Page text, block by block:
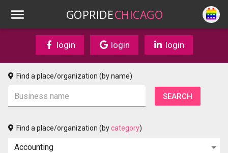
GOPRIDECHICAGO
login login login
Find a place/organization (by name)
Find a place/organization (bycategory)